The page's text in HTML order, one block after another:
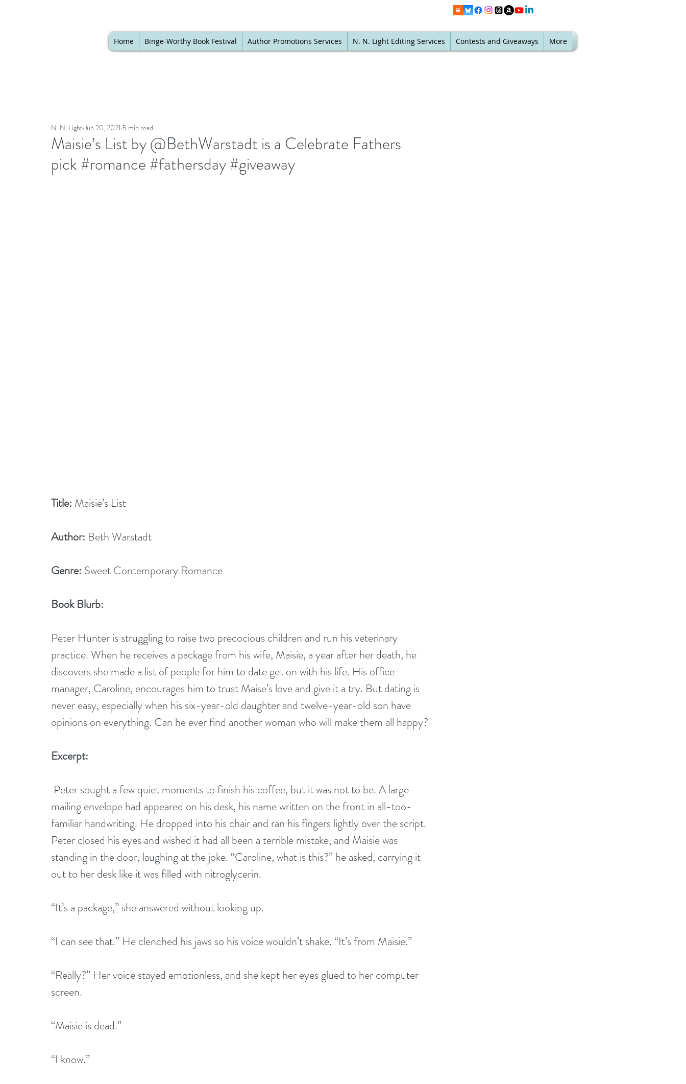
Home Binge-Worthy Book Festival Author Promotions Services N. N. Light Editing Services Contests and Giveaways More
Maisie’s List by @BethWarstadt is a Celebrate Fathers
pick #romance #fathersday #giveaway
N. N. Light Jun 20, 2021 5 min read
Title: Maisie’s List
Author: Beth Warstadt
Genre: Sweet Contemporary Romance
Book Blurb:
Peter Hunter is struggling to raise two precocious children and run his veterinary
practice. When he receives a package from his wife, Maisie, a year after her death, he
discovers she made a list of people for him to date get on with his life. His office
manager, Caroline, encourages him to trust Maise’s love and give it a try. But dating is
never easy, especially when his six-year-old daughter and twelve-year-old son have
opinions on everything. Can he ever find another woman who will make them all happy?
Excerpt:
mailing envelope had appeared on his desk, his name written on the front in all-too-
familiar handwriting. He dropped into his chair and ran his fingers lightly over the script.
Peter closed his eyes and wished it had all been a terrible mistake, and Maisie was
standing in the door, laughing at the joke. “Caroline, what is this?” he asked, carrying it
out to her desk like it was filled with nitroglycerin.
“It’s a package,” she answered without looking up.
“I can see that.” He clenched his jaws so his voice wouldn’t shake. “It’s from Maisie.”
“Really?” Her voice stayed emotionless, and she kept her eyes glued to her computer
screen.
“Maisie is dead.”
“I know.”